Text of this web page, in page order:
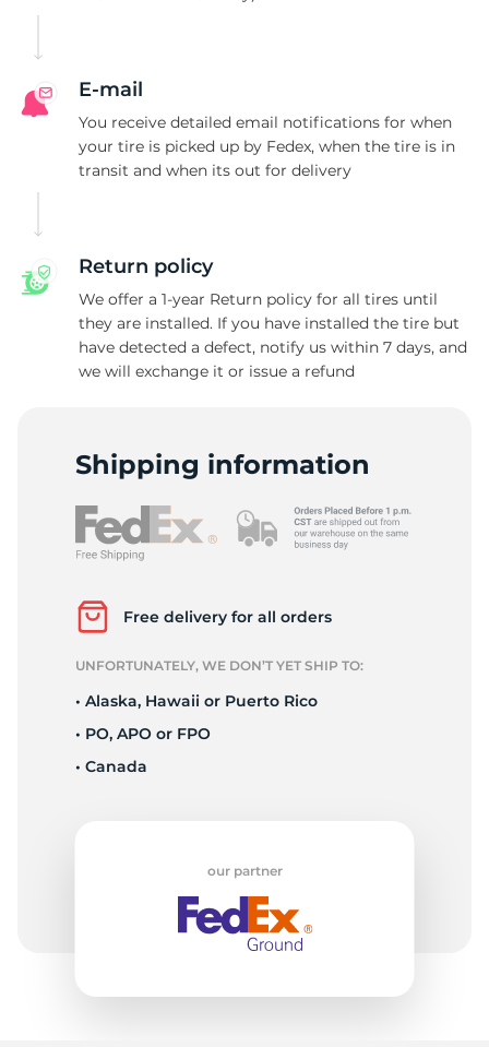
P
E-mail
You receive detailed email notifications for when
your tire is picked up by Fedex, when the tire is in
transit and when its out for delivery
Return policy
We offer a 1-year Return policy for all tires until
they are installed. If you have installed the tire but
have detected a defect, notify us within 7 days, and
we will exchange it or issue a refund
Shipping information
Free delivery for all orders
UNFORTUNATELY, WE DON’T YET SHIP TO:
• Alaska, Hawaii or Puerto Rico
• PO, APO or FPO
• Canada
our partner